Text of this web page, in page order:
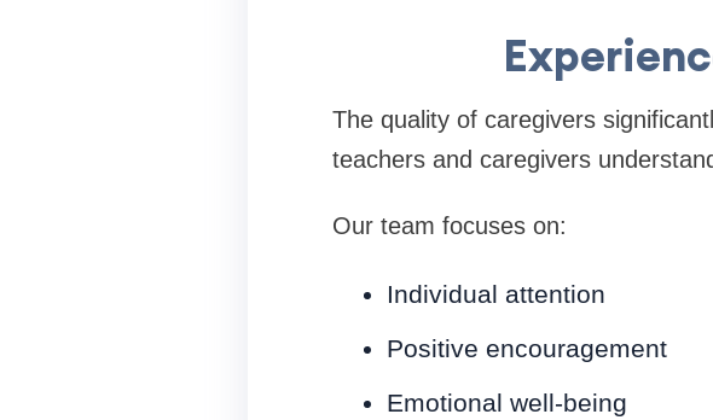
The quality of caregivers
teachers and caregivers
Our team focuses on:
Individual attention
Positive encouragement
Emotional well-being